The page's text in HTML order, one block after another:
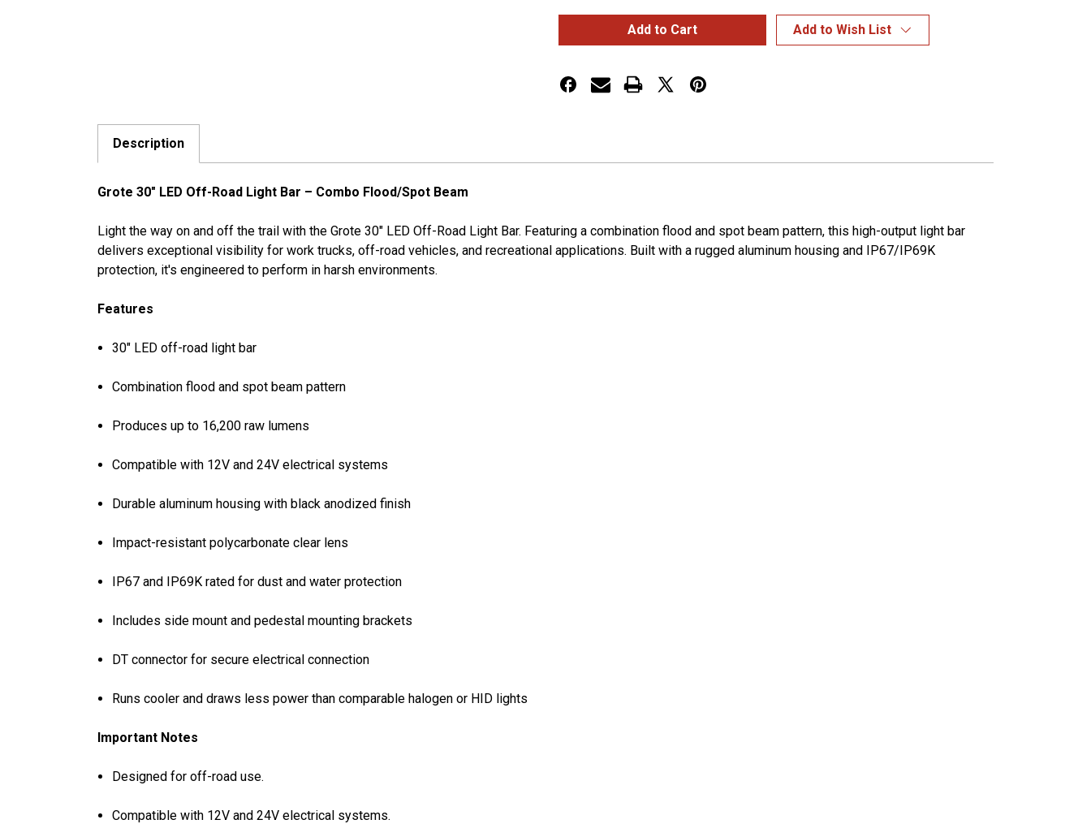
LED
Light
30"
LED
Off
Road
Light
30"
Add to Wish List
Description
Grote 30" LED Off-Road Light Bar – Combo Flood/Spot Beam
Light the way on and off the trail with the Grote 30" LED Off-Road Light Bar. Featuring a combination flood and spot beam pattern, this high-output light bar
delivers exceptional visibility for work trucks, off-road vehicles, and recreational applications. Built with a rugged aluminum housing and IP67/IP69K
protection, it's engineered to perform in harsh environments.
Features
30" LED off-road light bar
Combination flood and spot beam pattern
Produces up to 16,200 raw lumens
Compatible with 12V and 24V electrical systems
Durable aluminum housing with black anodized finish
Impact-resistant polycarbonate clear lens
IP67 and IP69K rated for dust and water protection
Includes side mount and pedestal mounting brackets
DT connector for secure electrical connection
Runs cooler and draws less power than comparable halogen or HID lights
Important Notes
Designed for off-road use.
Compatible with 12V and 24V electrical systems.